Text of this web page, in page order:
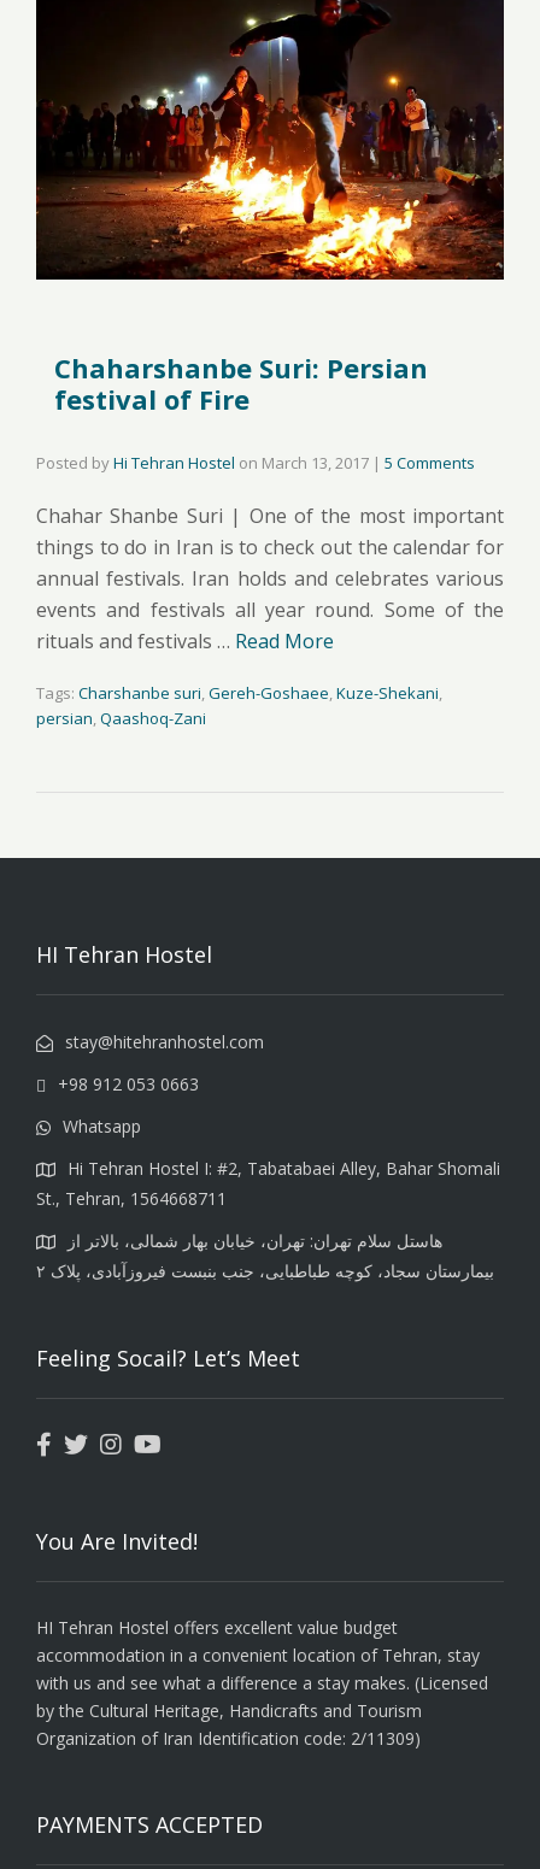
Chaharshanbe Suri: Persian
festival of Fire
Posted byHi Tehran Hostel on March 13, 2017 | 5 Comments
Chahar Shanbe Suri | One of the most important
things to do in Iran is to check out the calendar for
annual festivals. Iran holds and celebrates various
events and festivals all year round. Some of the
rituals and festivals … Read More
Tags: Charshanbe suri,Gereh-Goshaee,Kuze-Shekani,
persian,Qaashoq-Zani
HI Tehran Hostel
stay@hitehranhostel.com
+98 912 053 0663
Whatsapp
Hi Tehran Hostel I: #2, Tabatabaei Alley, Bahar Shomali
St., Tehran, 1564668711
هاستل سلام تهران: تهران، خیابان بهار شمالی، بالاتر از
بیمارستان سجاد، کوچه طباطبایی، جنب بنبست فیروزآبادی، پلاک ۲
Feeling Socail? Let’s Meet
You Are Invited!
HI Tehran Hostel offers excellent value budget
accommodation in a convenient location of Tehran, stay
with us and see what a difference a stay makes. (Licensed
by the Cultural Heritage, Handicrafts and Tourism
Organization of Iran Identification code: 2/11309)
PAYMENTS ACCEPTED